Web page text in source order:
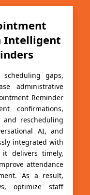
Intelligent
gaps,
administrative
Reminder
confirmations,
and rescheduling
AI, and
integrated with
it delivers timely,
attendance
As a result,
optimize staff